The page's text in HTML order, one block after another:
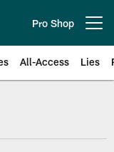
Pro Shop
All-Access Lies